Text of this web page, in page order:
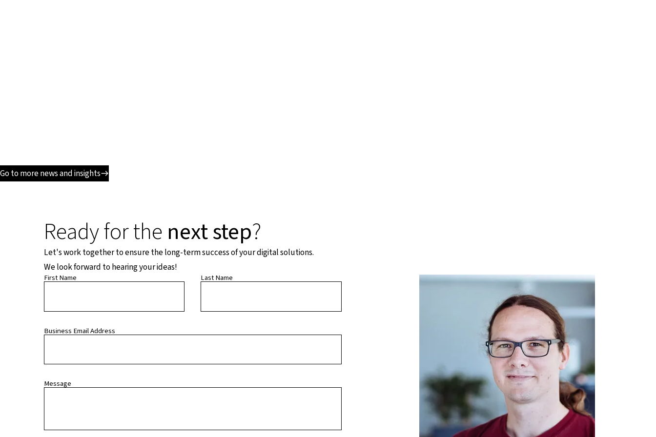
Go to more news and insights
Ready for the next step?
Let's work together to ensure the long-term success of your digital solutions.
We look forward to hearing your ideas!
First Name Last Name
Business Email Address
Message